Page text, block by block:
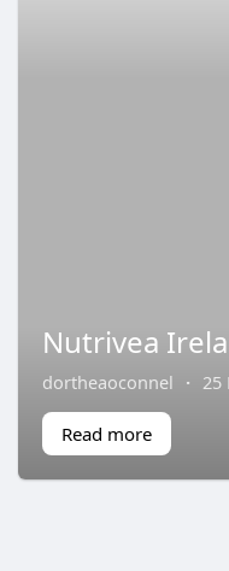
Nutrivea
dortheaoconnel · 25
Read more